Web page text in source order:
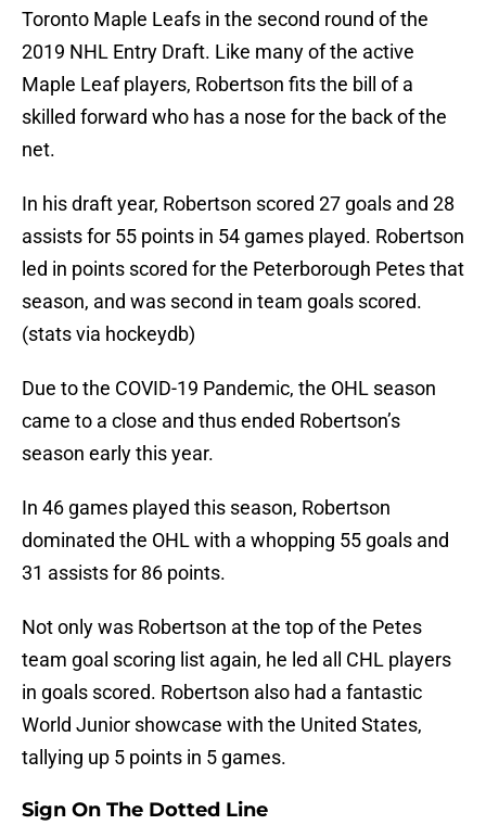
Toronto Maple Leafs in the second round of the
2019 NHL Entry Draft. Like many of the active
Maple Leaf players, Robertson fits the bill of a
skilled forward who has a nose for the back of the
net.
In his draft year, Robertson scored 27 goals and 28
assists for 55 points in 54 games played. Robertson
led in points scored for the Peterborough Petes that
season, and was second in team goals scored.
(stats via hockeydb)
Due to the COVID-19 Pandemic, the OHL season
came to a close and thus ended Robertson’s
season early this year.
In 46 games played this season, Robertson
dominated the OHL with a whopping 55 goals and
31 assists for 86 points.
Not only was Robertson at the top of the Petes
team goal scoring list again, he led all CHL players
in goals scored. Robertson also had a fantastic
World Junior showcase with the United States,
tallying up 5 points in 5 games.
Sign On The Dotted Line